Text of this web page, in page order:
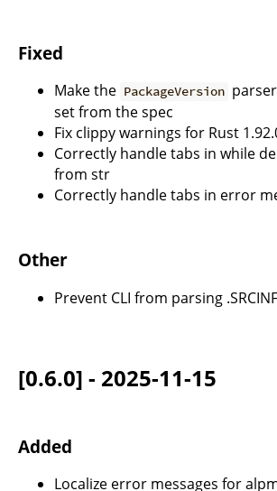
Fixed
Make the PackageVersion
set from the spec
Fix clippy warnings for Rust
Correctly handle tabs in while
from str
Correctly handle tabs in error
Other
Prevent CLI from parsing
[0.6.0] - 2025-11-15
Added
Localize error messages for